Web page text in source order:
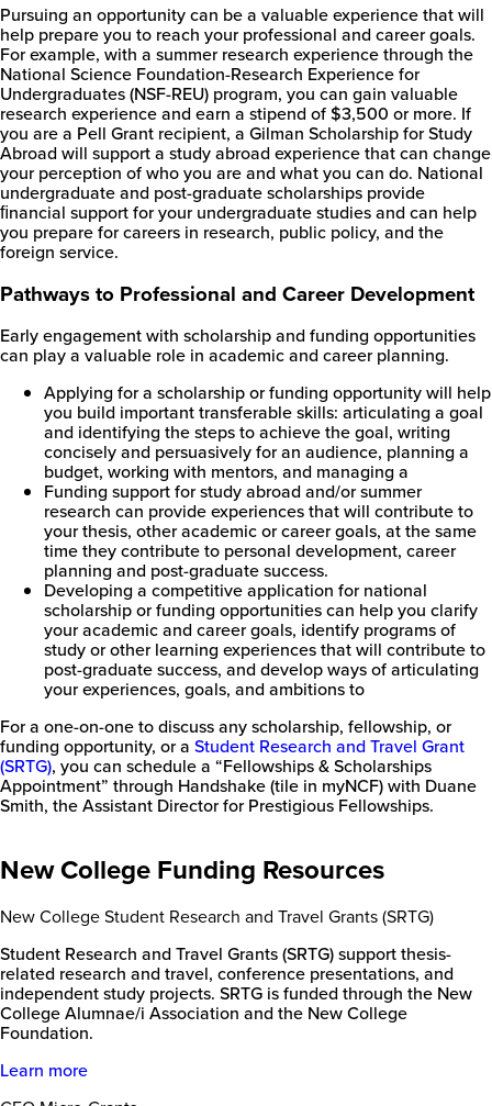
Pursuing an opportunity can be a valuable experience that will
help prepare you to reach your professional and career goals.
For example, with a summer research experience through the
National Science Foundation-Research Experience for
Undergraduates (NSF-REU) program, you can gain valuable
research experience and earn a stipend of $3,500 or more. If
you are a Pell Grant recipient, a Gilman Scholarship for Study
Abroad will support a study abroad experience that can change
your perception of who you are and what you can do. National
undergraduate and post-graduate scholarships provide
ﬁnancial support for your undergraduate studies and can help
you prepare for careers in research, public policy, and the
foreign service.
Pathways to Professional and Career Development
Early engagement with scholarship and funding opportunities
can play a valuable role in academic and career planning.
Applying for a scholarship or funding opportunity will help
you build important transferable skills: articulating a goal
and identifying the steps to achieve the goal, writing
concisely and persuasively for an audience, planning a
budget, working with mentors, and managing a
Funding support for study abroad and/or summer
research can provide experiences that will contribute to
your thesis, other academic or career goals, at the same
time they contribute to personal development, career
planning and post-graduate success.
Developing a competitive application for national
scholarship or funding opportunities can help you clarify
your academic and career goals, identify programs of
study or other learning experiences that will contribute to
post-graduate success, and develop ways of articulating
your experiences, goals, and ambitions to
For a one-on-one to discuss any scholarship, fellowship, or
funding opportunity, or a Student Research and Travel Grant
(SRTG), you can schedule a “Fellowships & Scholarships
Appointment” through Handshake (tile in myNCF) with Duane
Smith, the Assistant Director for Prestigious Fellowships.
New College Funding Resources
New College Student Research and Travel Grants (SRTG)
Student Research and Travel Grants (SRTG) support thesis-
related research and travel, conference presentations, and
independent study projects. SRTG is funded through the New
College Alumnae/i Association and the New College
Foundation.
Learn more